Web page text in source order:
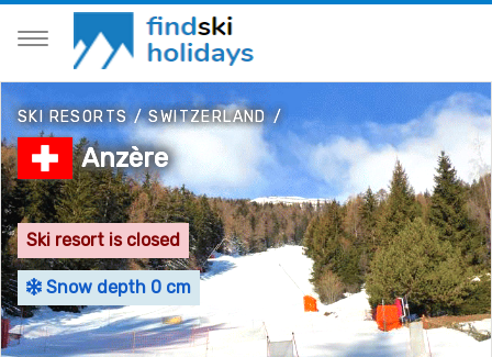
SKI RESORTS/SWITZERLAND/
Anzère
Ski resort is closed
Snow depth 0 cm